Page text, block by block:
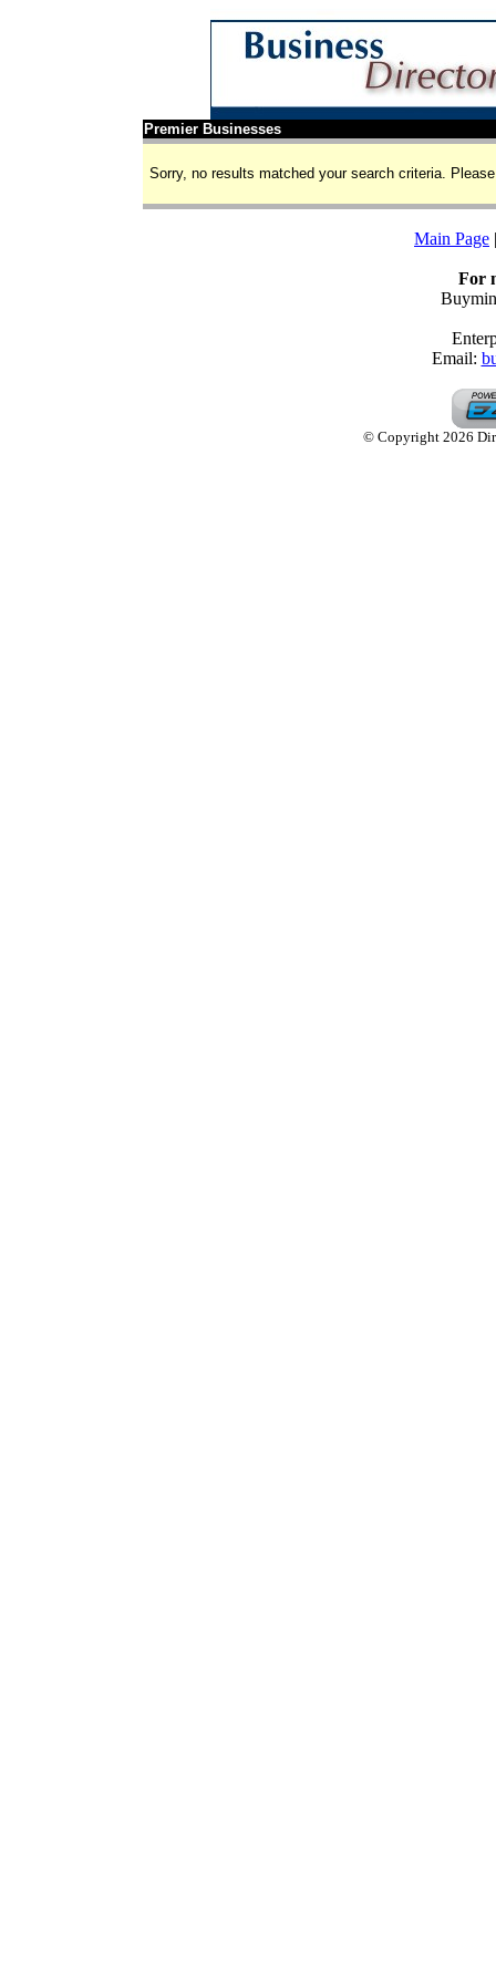
Premier Businesses
Sorry, no results matched your search criteria.
Main Page
For
Email:
© Copyright 2026